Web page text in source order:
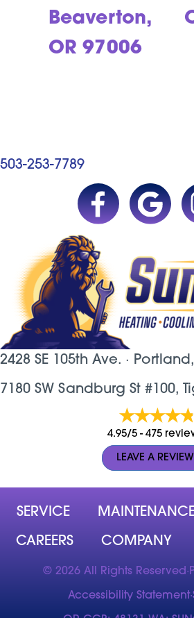
Beaverton,
OR 97006
503-253-7789
2428 SE 105th Ave. ·
7180 SW Sandburg St #100,
4.95/5 - 475
LEAVE A REVIEW
SERVICE
CAREERS COMPANY
© 2026 All Rights Reserved·
Accessibility Statement·